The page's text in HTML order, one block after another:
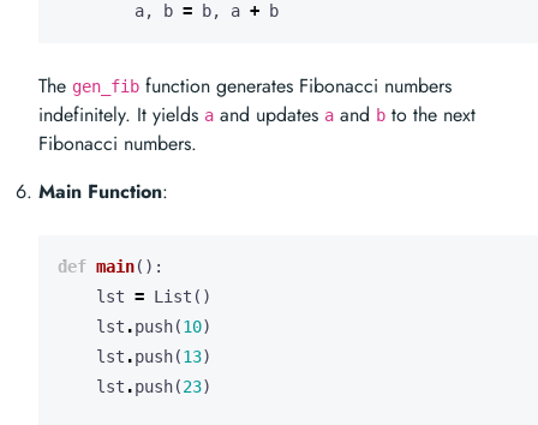
a, b = b, a + b
The gen_fib function generates Fibonacci numbers
indefinitely. It yields a and updates a and b to the next
Fibonacci numbers.
Main Function:
def main():
lst = List ()
lst .push(10)
lst .push(13)
lst .push(23)